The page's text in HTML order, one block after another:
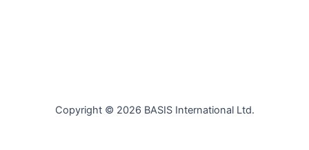
Copyright © 2026 BASIS International Ltd.